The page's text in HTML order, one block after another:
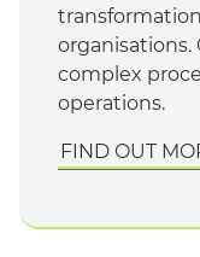
organisations.
complex
operations.
FIND OUT